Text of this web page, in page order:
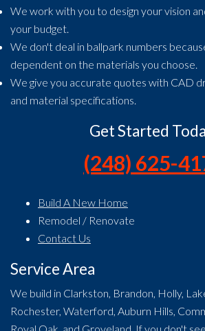
We work with you to design your vision
your budget.
We don't deal in ballpark numbers
dependent on the materials you choose.
We give you accurate quotes with CAD
and material specifications.
Get Started
(248) 625-
Build A New Home
Remodel / Renovate
Contact Us
Service Area
We build in Clarkston, Brandon, Holly,
Rochester, Waterford, Auburn Hills,